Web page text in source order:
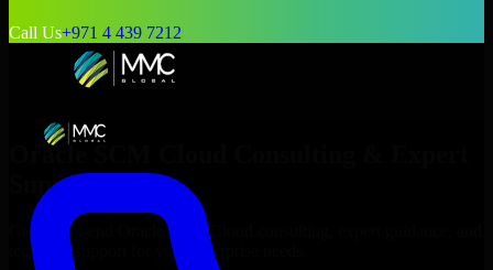
Call Us+971 4 439 7212
Oracle SCM Cloud
Support
Get end-to-end Oracle SCM Cloud
technical support for your enterprise needs.